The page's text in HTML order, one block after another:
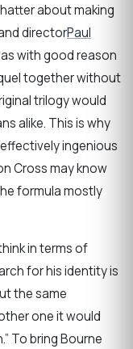
about making
directorPaul
with good reason
together without
trilogy would
alike. This is why
ingenious
Cross may know
formula mostly
in terms of
for his identity is
the same
one it would
To bring Bourne